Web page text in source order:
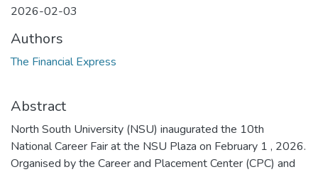
2026-02-03
Authors
The Financial Express
Abstract
North South University (NSU) inaugurated the 10th
National Career Fair at the NSU Plaza on February 1 , 2026.
Organised by the Career and Placement Center (CPC) and